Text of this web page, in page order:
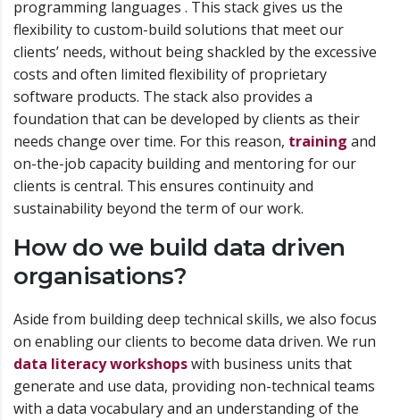
programming languages . This stack gives us the
flexibility to custom-build solutions that meet our
clients’ needs, without being shackled by the excessive
costs and often limited flexibility of proprietary
software products. The stack also provides a
foundation that can be developed by clients as their
needs change over time. For this reason, training and
on-the-job capacity building and mentoring for our
clients is central. This ensures continuity and
sustainability beyond the term of our work.
How do we build data driven
organisations?
Aside from building deep technical skills, we also focus
on enabling our clients to become data driven. We run
data literacy workshopswith business units that
generate and use data, providing non-technical teams
with a data vocabulary and an understanding of the